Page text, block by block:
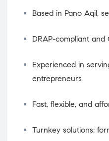
Based in Pano Aqil,
DRAP-compliant and
Experienced in
entrepreneurs
Fast, flexible, and
Turnkey solutions: